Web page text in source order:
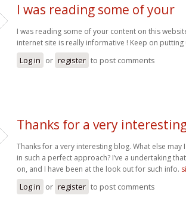
I was reading some of your
I was reading some of your content on this
internet site is really informative ! Keep on
Log in or register to post comments
Thanks for a very
Thanks for a very interesting blog. What else
in such a perfect approach? I’ve a undertaking
on, and I have been at the look out for such info.
Log in or register to post comments